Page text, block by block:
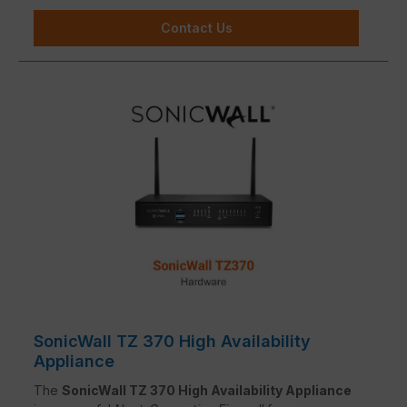
Contact Us
SonicWall TZ 370 High Availability
Appliance
The SonicWall TZ 370 High Availability Appliance